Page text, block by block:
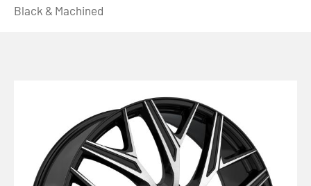
Black & Machined